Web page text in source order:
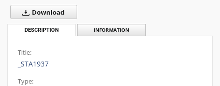
Download
DESCRIPTION INFORMATION
Title:
_STA1937
Type: